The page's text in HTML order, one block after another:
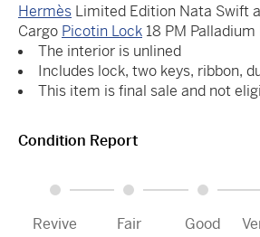
Hermès Limited Edition Nata Swift
Cargo Picotin Lock 18 PM
The interior is unlined
Includes lock, two keys, ribbon,
This item is final sale and not
Condition Report
Revive Fair Good